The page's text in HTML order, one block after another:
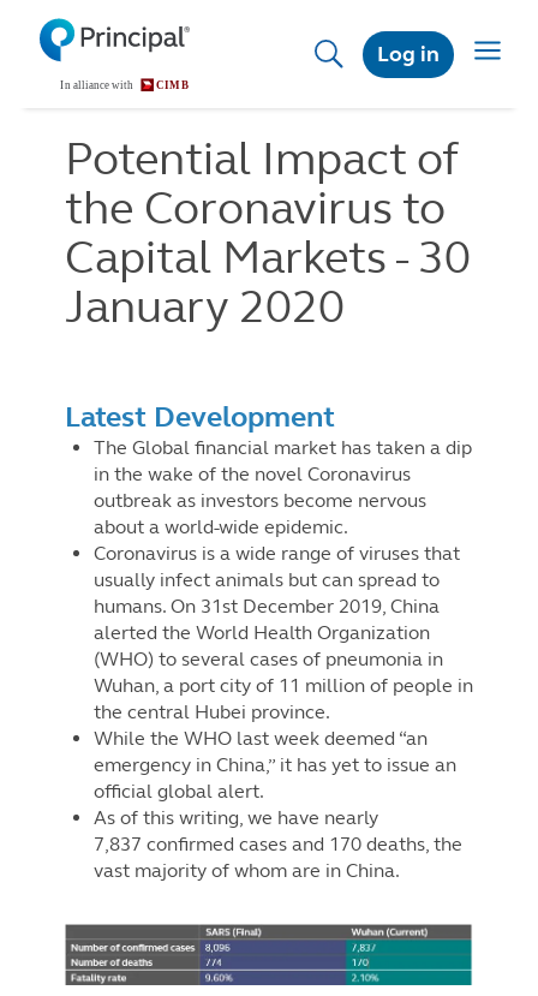
content
Log in
Toggle
Potential Impact of
the Coronavirus to
Capital Markets - 30
January 2020
Latest Development
The Global financial market has taken a dip
in the wake of the novel Coronavirus
outbreak as investors become nervous
about a world-wide epidemic.
Coronavirus is a wide range of viruses that
usually infect animals but can spread to
humans. On 31st December 2019, China
alerted the World Health Organization
(WHO) to several cases of pneumonia in
Wuhan, a port city of 11 million of people in
the central Hubei province.
While the WHO last week deemed “an
emergency in China,” it has yet to issue an
official global alert.
As of this writing, we have nearly
7,837 confirmed cases and 170 deaths, the
vast majority of whom are in China.